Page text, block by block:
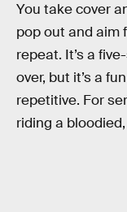
You take cover
pop out and aim
repeat. It’s a
over, but it’s a
repetitive. For
riding a